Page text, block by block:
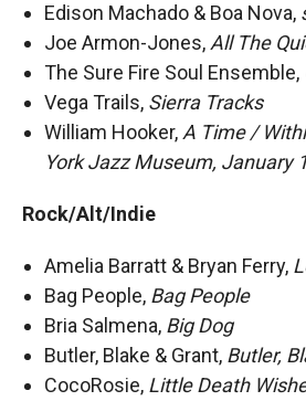
Edison Machado & Boa Nova,
Joe Armon-Jones, All The
The Sure Fire Soul Ensemble,
Vega Trails, Sierra Tracks
William Hooker, A Time /
York Jazz Museum, January
Rock/Alt/Indie
Amelia Barratt & Bryan Ferry,
Bag People, Bag People
Bria Salmena, Big Dog
Butler, Blake & Grant, Butler,
CocoRosie, Little Death